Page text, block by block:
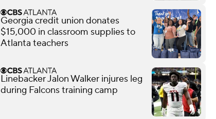
Georgia credit union donates
$15,000 in classroom supplies to
Atlanta teachers
Linebacker Jalon Walker injures leg
during Falcons training camp